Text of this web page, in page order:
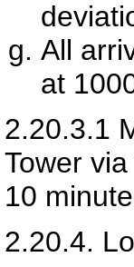
All
at
2.20.3.1
Tower
10
2.20.4.